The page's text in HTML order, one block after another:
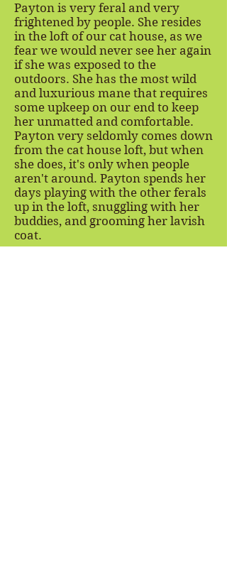
Payton is very feral and very
frightened by people. She resides
in the loft of our cat house, as we
fear we would never see her again
if she was exposed to the
outdoors. She has the most wild
and luxurious mane that requires
some upkeep on our end to keep
her unmatted and comfortable.
Payton very seldomly comes down
from the cat house loft, but when
she does, it's only when people
aren't around. Payton spends her
days playing with the other ferals
up in the loft, snuggling with her
buddies, and grooming her lavish
coat.